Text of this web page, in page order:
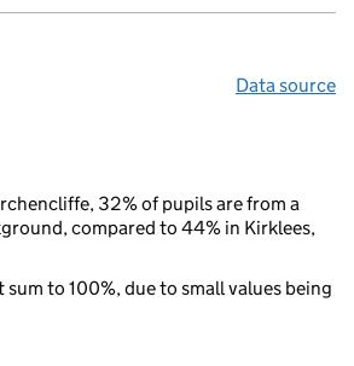
Data source
32% of pupils are from a
compared to 44% in Kirklees,
sum to 100%, due to small values being